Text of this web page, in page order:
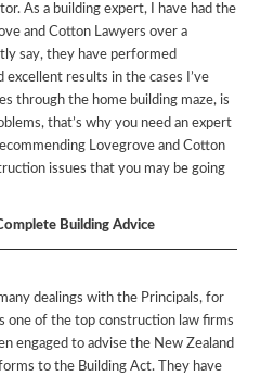
As a building expert, I have had the
and Cotton Lawyers over a
say, they have performed
results in the cases I’ve
through the home building maze, is
that’s why you need an expert
Lovegrove and Cotton
issues that you may be going
Building Advice
dealings with the Principals, for
one of the top construction law firms
engaged to advise the New Zealand
to the Building Act. They have